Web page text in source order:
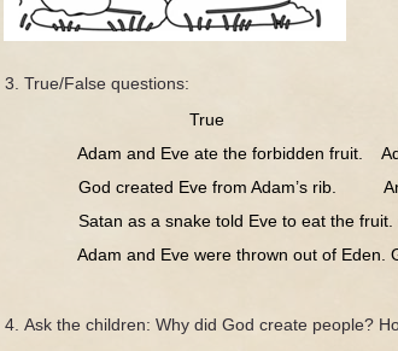
True/False questions:
True
Adam and Eve ate the forbidden fruit.
God created Eve from Adam’s rib. An
Satan as a snake told Eve to eat the fruit.
Adam and Eve were thrown out of Eden.
Ask the children: Why did God create people?